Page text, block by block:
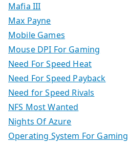
Mafia III
Max Payne
Mobile Games
Mouse DPI For Gaming
Need For Speed Heat
Need For Speed Payback
Need for Speed Rivals
NFS Most Wanted
Nights Of Azure
Operating System For Gaming